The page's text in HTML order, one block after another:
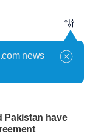
running to
Pakistan have
news